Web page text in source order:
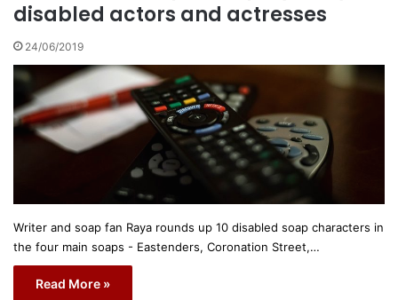
disabled actors and actresses
24/06/2019
Writer and soap fan Raya rounds up 10 disabled soap characters in
the four main soaps - Eastenders, Coronation Street,…
Read More »